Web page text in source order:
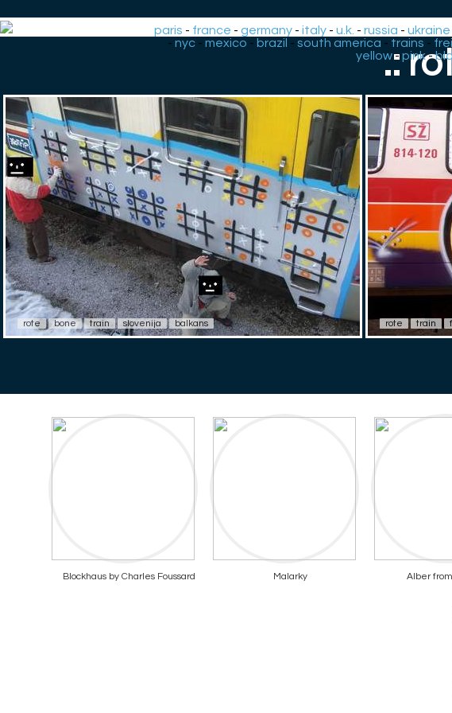
paris - france -germany -italy -u.k. -russia -ukraine
- nyc- mexico - brazil - south america - trains -
yellow-pink-
.:
rote bone train slovenija balkans rote train
Blockhaus by Charles Foussard Malarky Alber